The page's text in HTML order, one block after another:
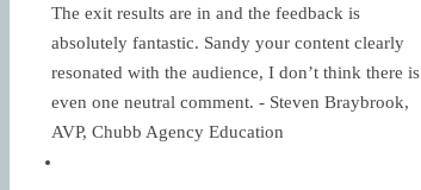
The exit results are in and the feedback is
absolutely fantastic. Sandy your content clearly
resonated with the audience, I don’t think there is
even one neutral comment. - Steven Braybrook,
AVP, Chubb Agency Education